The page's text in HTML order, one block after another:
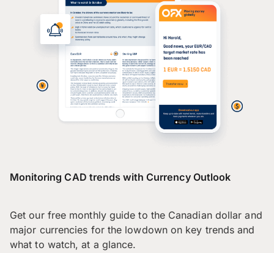
Monitoring CAD trends with Currency Outlook
Get our free monthly guide to the Canadian dollar and
major currencies for the lowdown on key trends and
what to watch, at a glance.